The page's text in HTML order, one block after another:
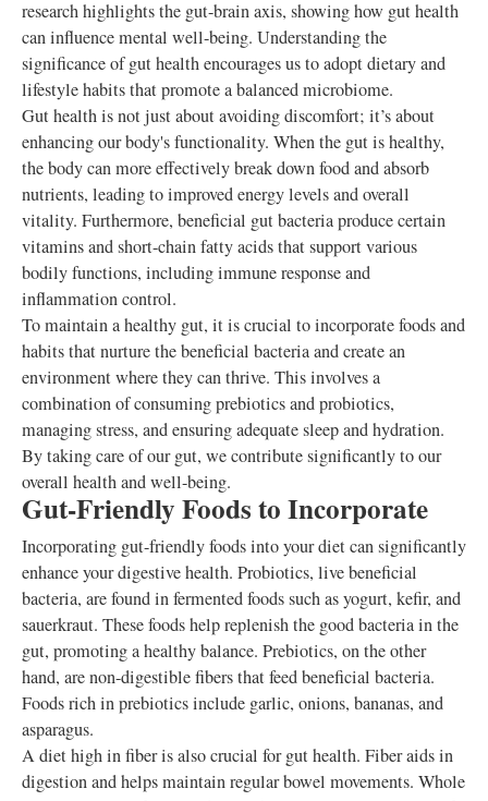
research highlights the gut-brain axis, showing how gut health
can influence mental well-being. Understanding the
significance of gut health encourages us to adopt dietary and
lifestyle habits that promote a balanced microbiome.
Gut health is not just about avoiding discomfort; it’s about
enhancing our body's functionality. When the gut is healthy,
the body can more effectively break down food and absorb
nutrients, leading to improved energy levels and overall
vitality. Furthermore, beneficial gut bacteria produce certain
vitamins and short-chain fatty acids that support various
bodily functions, including immune response and
inflammation control.
To maintain a healthy gut, it is crucial to incorporate foods and
habits that nurture the beneficial bacteria and create an
environment where they can thrive. This involves a
combination of consuming prebiotics and probiotics,
managing stress, and ensuring adequate sleep and hydration.
By taking care of our gut, we contribute significantly to our
overall health and well-being.
Gut-Friendly Foods to Incorporate
Incorporating gut-friendly foods into your diet can significantly
enhance your digestive health. Probiotics, live beneficial
bacteria, are found in fermented foods such as yogurt, kefir, and
sauerkraut. These foods help replenish the good bacteria in the
gut, promoting a healthy balance. Prebiotics, on the other
hand, are non-digestible fibers that feed beneficial bacteria.
Foods rich in prebiotics include garlic, onions, bananas, and
asparagus.
A diet high in fiber is also crucial for gut health. Fiber aids in
digestion and helps maintain regular bowel movements. Whole